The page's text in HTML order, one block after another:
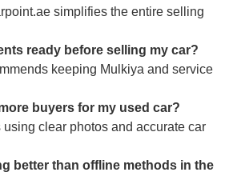
simplifies the entire selling
ready before selling my car?
keeping Mulkiya and service
buyers for my used car?
clear photos and accurate car
better than offline methods in the